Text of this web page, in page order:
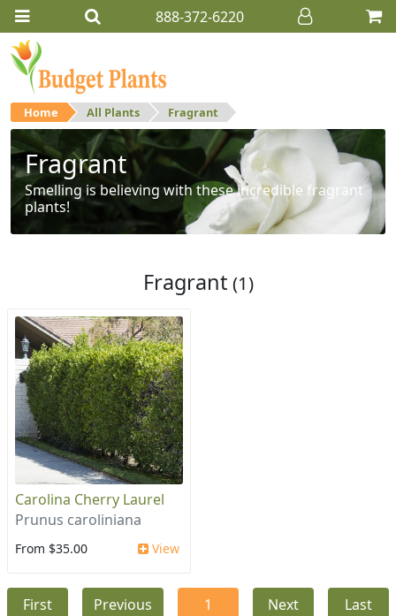
888-372-6220
Home All Plants Fragrant
Fragrant
Smelling is believing with these incredible fragrant
plants!
Fragrant (1)
Carolina Cherry Laurel
Prunus caroliniana
From $35.00 View
First Previous 1 Next Last